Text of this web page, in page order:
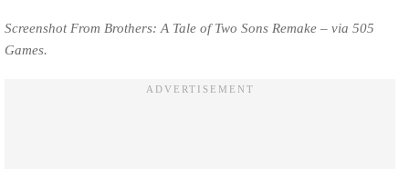
Screenshot From Brothers: A Tale of Two Sons Remake – via 505
Games.